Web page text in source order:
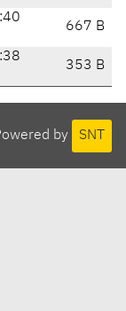
667 B
353 B
by SNT